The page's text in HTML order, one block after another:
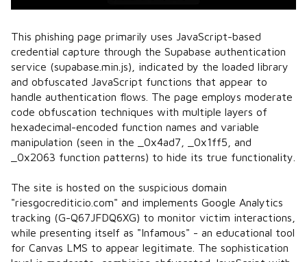
This phishing page primarily uses JavaScript-based
credential capture through the Supabase authentication
service (supabase.min.js), indicated by the loaded library
and obfuscated JavaScript functions that appear to
handle authentication flows. The page employs moderate
code obfuscation techniques with multiple layers of
hexadecimal-encoded function names and variable
manipulation (seen in the _0x4ad7, _0x1ff5, and
_0x2063 function patterns) to hide its true functionality.
The site is hosted on the suspicious domain
"riesgocrediticio.com" and implements Google Analytics
tracking (G-Q67JFDQ6XG) to monitor victim interactions,
while presenting itself as "Infamous" - an educational tool
for Canvas LMS to appear legitimate. The sophistication